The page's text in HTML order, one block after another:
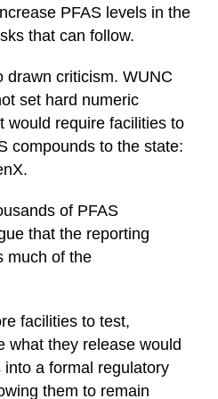
PFAS levels in the
that can follow.
drawn criticism. WUNC
set hard numeric
would require facilities to
compounds to the state:
of PFAS
that the reporting
much of the
facilities to test,
what they release would
a formal regulatory
them to remain